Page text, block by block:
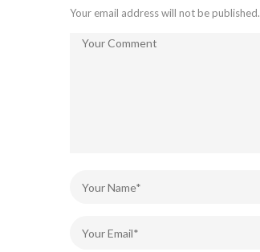
Your email address will not be published.